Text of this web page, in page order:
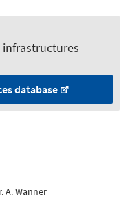
infrastructures
database
A. Wanner